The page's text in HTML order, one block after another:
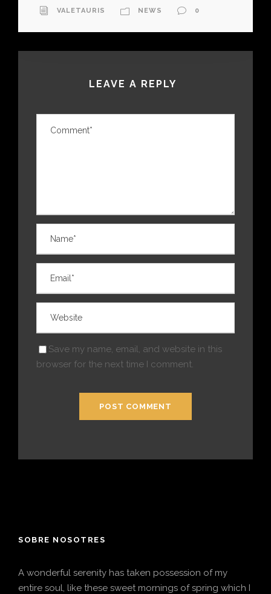
VALETAURIS NEWS 0
LEAVE A REPLY
Save my name, email, and website in this
browser for the next time I comment.
SOBRE NOSOTRES
A wonderful serenity has taken possession of my
entire soul, like these sweet mornings of spring which I